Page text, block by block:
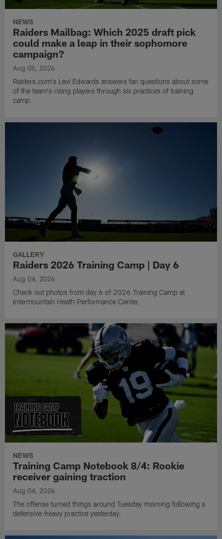
NEWS
Raiders Mailbag: Which 2025 draft pick
could make a leap in their sophomore
campaign?
Aug 05, 2026
Raiders.com's Levi Edwards answers fan questions about some
of the team's rising players through six practices of training
camp.
GALLERY
Raiders 2026 Training Camp | Day 6
Aug 04, 2026
Check out photos from day 6 of 2026 Training Camp at
Intermountain Heath Performance Center.
NEWS
Training Camp Notebook 8/4: Rookie
receiver gaining traction
Aug 04, 2026
The offense turned things around Tuesday morning following a
defensive-heavy practice yesterday.